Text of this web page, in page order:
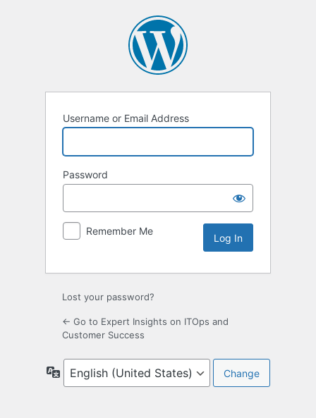
Username or Email Address
Password
Remember Me
Lost your password?
← Go to Expert Insights on ITOps and
Customer Success
Language